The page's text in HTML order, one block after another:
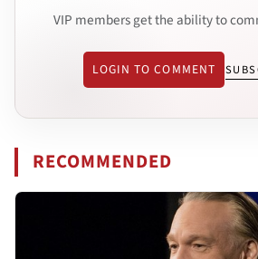
VIP members get the ability to
LOGIN TO COMMENT
RECOMMENDED